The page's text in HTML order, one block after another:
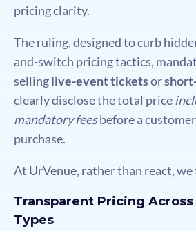
pricing clarity.
The ruling, designed to curb
and-switch pricing tactics,
sellinglive-event ticketsor
clearly disclose the total price
mandatory feesbefore a
purchase.
At UrVenue, rather than react,
Transparent Pricing
Types